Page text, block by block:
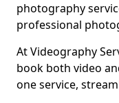
photography
professional
At Videography
book both video
one service,